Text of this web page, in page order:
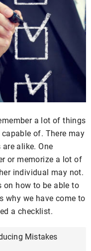
a lot of things
of. There may
alike. One
or memorize a lot of
individual may not.
on how to be able to
why we have come to
a checklist.
Mistakes